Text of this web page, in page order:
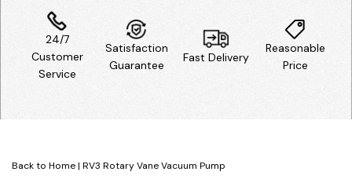
24/7
Customer
Service
Satisfaction
Guarantee
Fast Delivery
Reasonable
Price
Back to Home| RV3 Rotary Vane Vacuum Pump